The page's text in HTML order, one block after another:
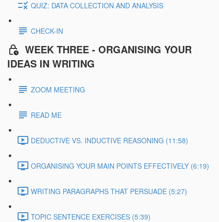
QUIZ: DATA COLLECTION AND ANALYSIS
CHECK-IN
WEEK THREE - ORGANISING YOUR
IDEAS IN WRITING
ZOOM MEETING
READ ME
DEDUCTIVE VS. INDUCTIVE REASONING (11:58)
ORGANISING YOUR MAIN POINTS EFFECTIVELY (6:19)
WRITING PARAGRAPHS THAT PERSUADE (5:27)
TOPIC SENTENCE EXERCISES (5:39)